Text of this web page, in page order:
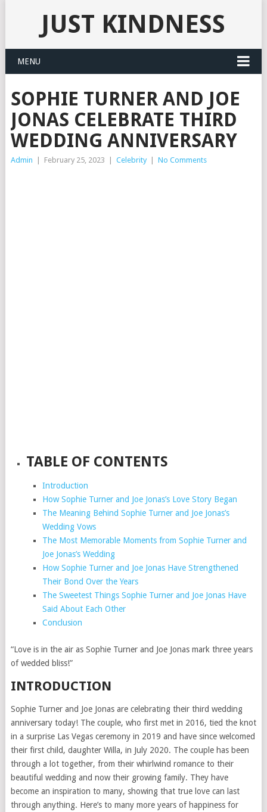
JUST KINDNESS
MENU
SOPHIE TURNER AND JOE
JONAS CELEBRATE THIRD
WEDDING ANNIVERSARY
Admin February 25, 2023 Celebrity No Comments
TABLE OF CONTENTS
Introduction
How Sophie Turner and Joe Jonas’s Love Story Began
The Meaning Behind Sophie Turner and Joe Jonas’s
Wedding Vows
The Most Memorable Moments from Sophie Turner and
Joe Jonas’s Wedding
How Sophie Turner and Joe Jonas Have Strengthened
Their Bond Over the Years
The Sweetest Things Sophie Turner and Joe Jonas Have
Said About Each Other
Conclusion
“Love is in the air as Sophie Turner and Joe Jonas mark three years
of wedded bliss!”
INTRODUCTION
Sophie Turner and Joe Jonas are celebrating their third wedding
anniversary today! The couple, who first met in 2016, tied the knot
in a surprise Las Vegas ceremony in 2019 and have since welcomed
their first child, daughter Willa, in July 2020. The couple has been
through a lot together, from their whirlwind romance to their
beautiful wedding and now their growing family. They have
become an inspiration to many, showing that true love can last
through anything. Here’s to many more years of happiness for